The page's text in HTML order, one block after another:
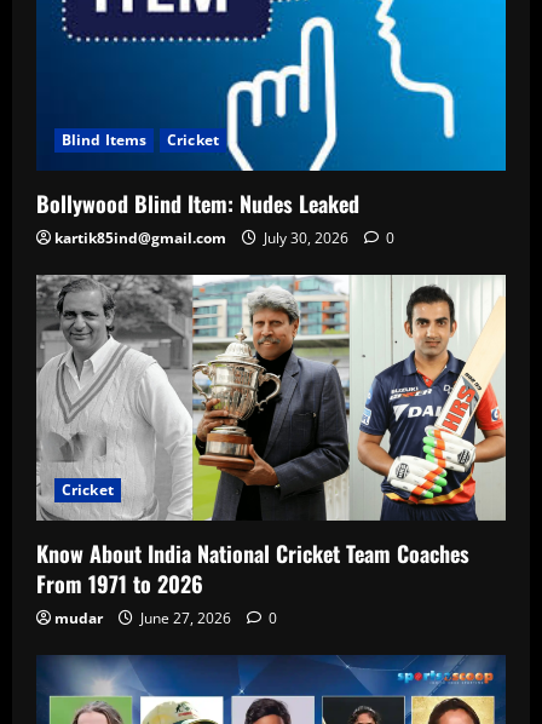
Blind Items Cricket
Bollywood Blind Item: Nudes Leaked
kartik85ind@gmail.com July 30, 2026 0
Cricket
Know About India National Cricket Team Coaches
From 1971 to 2026
mudar June 27, 2026 0